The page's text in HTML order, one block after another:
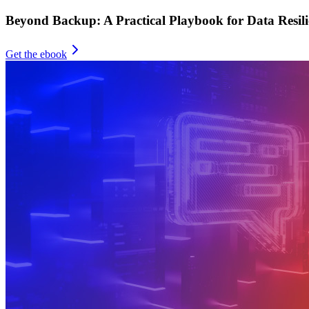
Beyond Backup: A Practical Playbook for Data
Get the ebook